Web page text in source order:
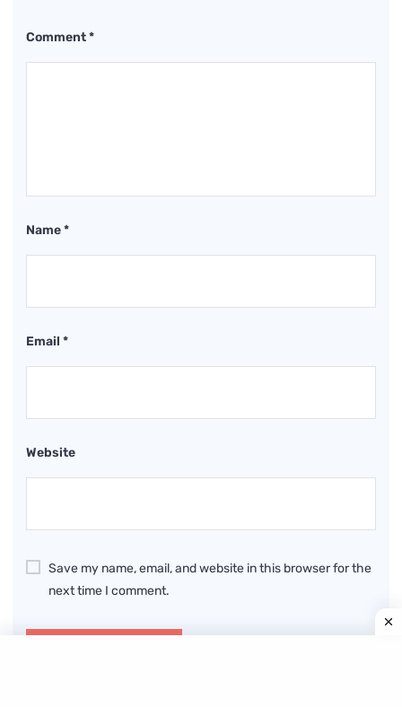
Comment*
Name*
Email *
Website
Save my name, email, and website in this browser for the
next time I comment.